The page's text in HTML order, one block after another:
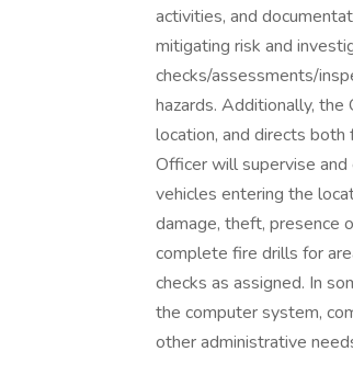
activities, and
mitigating risk and
checks/assessments/
hazards. Additionally,
location, and directs both
Officer will supervise
vehicles entering the
damage, theft, presence
complete fire drills for
checks as assigned. In
the computer system,
other administrative